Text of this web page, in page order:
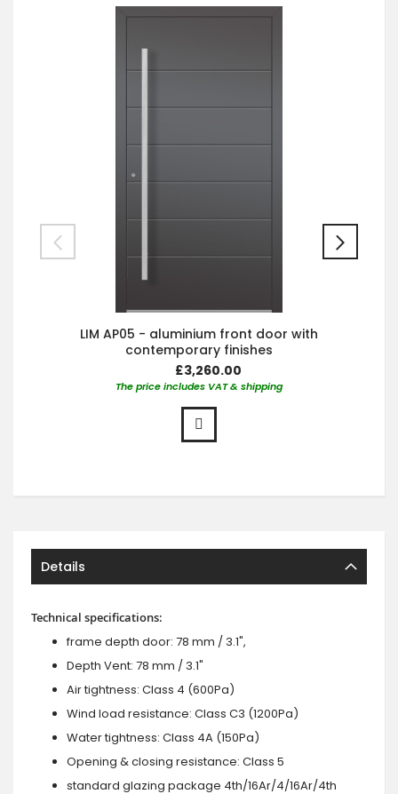
LIM AP05 - aluminium front door with
contemporary finishes
£3,260.00
The price includes VAT & shipping
Details
Technical specifications:
frame depth door: 78 mm / 3.1",
Depth Vent: 78 mm / 3.1"
Air tightness: Class 4 (600Pa)
Wind load resistance: Class C3 (1200Pa)
Water tightness: Class 4A (150Pa)
Opening & closing resistance: Class 5
standard glazing package 4th/16Ar/4/16Ar/4th